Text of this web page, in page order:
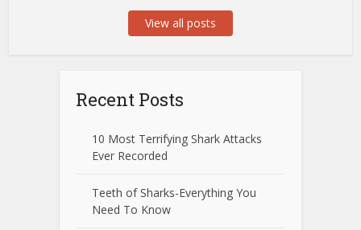
View all posts
Recent Posts
10 Most Terrifying Shark Attacks
Ever Recorded
Teeth of Sharks-Everything You
Need To Know